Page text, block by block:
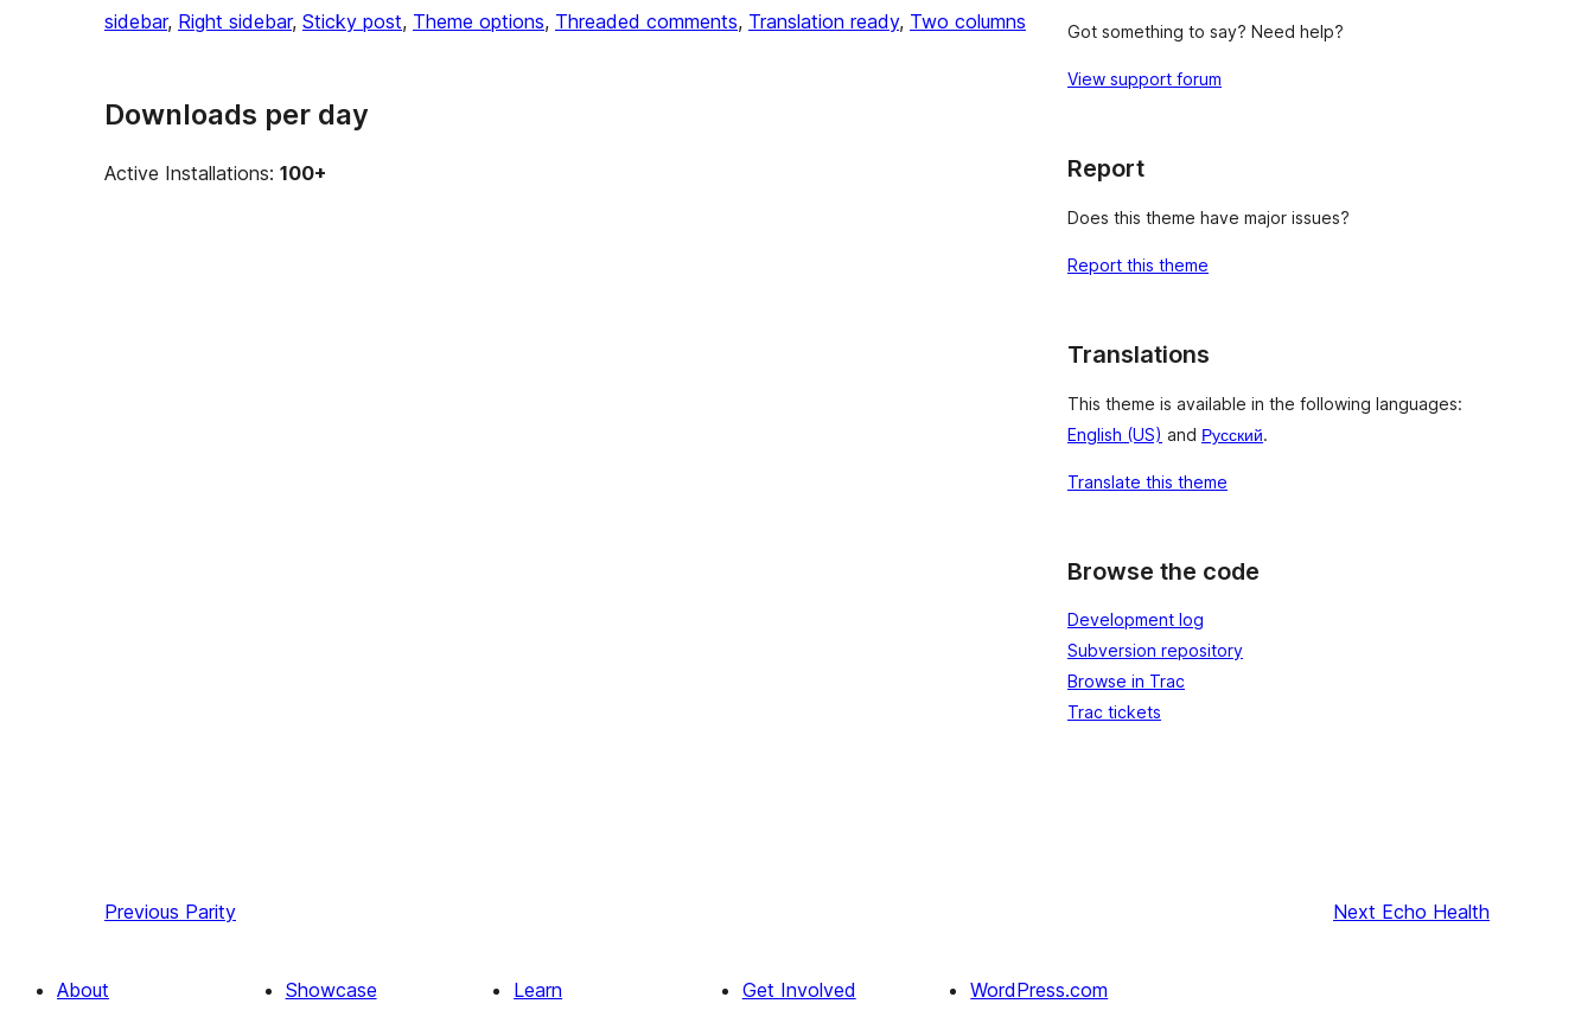
sidebar, Right sidebar, Sticky post, Theme options, Threaded comments, Translation ready, Two columns
Downloads per day
Active Installations: 100+
Got something to say? Need help?
View support forum
Report
Does this theme have major issues?
Report this theme
Translations
This theme is available in the following languages:
English (US) and Русский.
Translate this theme
Browse the code
Development log
Subversion repository
Browse in Trac
Trac tickets
Previous Parity Next Echo Health
About Showcase Learn Get Involved WordPress.com